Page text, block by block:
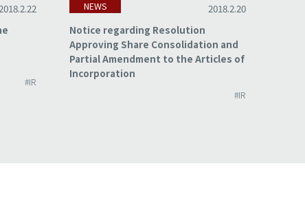
#IR
NEWS
2018.2.20
Notice regarding Resolution
Approving Share Consolidation and
Partial Amendment to the Articles of
Incorporation
#IR